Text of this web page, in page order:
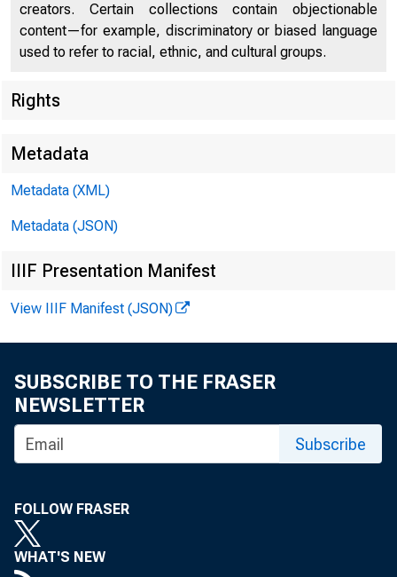
For Release
WPA
creators. Certain collections contain objectionable
content—for example, discriminatory or biased language
used to refer to racial, ethnic, and cultural groups.
Rights
Metadata
Metadata (XML)
Metadata (JSON)
IIIF Presentation Manifest
View IIIF Manifest (JSON)
SUBSCRIBE TO THE FRASER
NEWSLETTER
Subscribe
FOLLOW FRASER
WHAT'S NEW